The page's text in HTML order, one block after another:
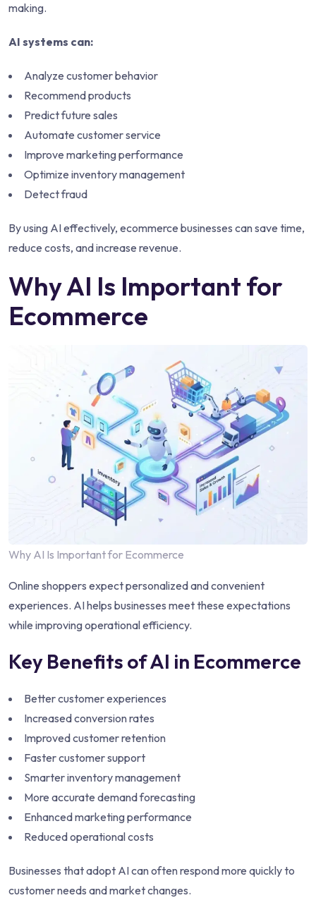
making.
AI systems can:
Analyze customer behavior
Recommend products
Predict future sales
Automate customer service
Improve marketing performance
Optimize inventory management
Detect fraud
By using AI effectively, ecommerce businesses can save time,
reduce costs, and increase revenue.
Why AI Is Important for
Ecommerce
Why AI Is Important for Ecommerce
Online shoppers expect personalized and convenient
experiences. AI helps businesses meet these expectations
while improving operational efficiency.
Key Benefits of AI in Ecommerce
Better customer experiences
Increased conversion rates
Improved customer retention
Faster customer support
Smarter inventory management
More accurate demand forecasting
Enhanced marketing performance
Reduced operational costs
Businesses that adopt AI can often respond more quickly to
customer needs and market changes.